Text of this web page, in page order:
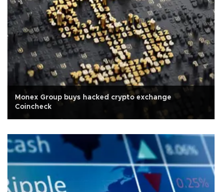
Monex Group buys hacked crypto exchange
Coincheck